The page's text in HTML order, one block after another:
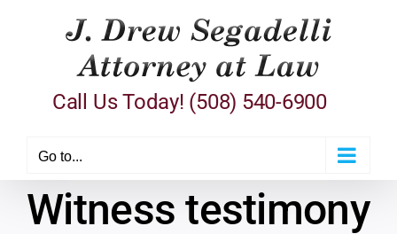
Call Us Today! (508) 540-6900
Go to...
Witness testimony